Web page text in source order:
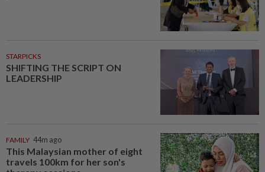
STARPICKS
SHIFTING THE SCRIPT ON
LEADERSHIP
FAMILY 44m ago
This Malaysian mother of eight
travels 100km for her son's